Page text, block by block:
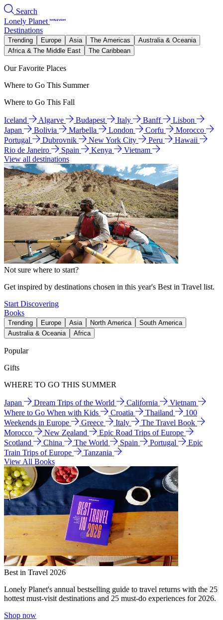
Search
Lonely Planet
Destinations
Trending Europe Asia The Americas
Australia & Oceania
Africa & The Middle East
The Caribbean
Our Favorite Places
Where to Go This Summer
Where to Go This Fall
Iceland Algarve Budapest Italy Banff
Lisbon
Japan
Bolivia Marbella London Corfu
Morocco
Portugal
Dubrovnik New York City Peru
Hawaii
Rio de Janeiro
Spain Kenya
Vietnam
View all destinations
Not sure where to start?
Get inspired by destinations chosen in this year's Best in Travel list.
Start Discovering
Books
Trending Europe Asia North America
South America
Australia & Oceania
Africa
Popular
Gifts
WHERE TO GO THIS SUMMER
Japan Dream Trips of the World California
Vietnam
Where to Go When with Kids
Croatia Thailand
100
Weekends in Europe
Greece Italy
The Travel Book
Morocco
New Zealand
Epic Road Trips of Europe
Scotland
China The World Spain Portugal
Epic
Train Trips of Europe
Tanzania
View All Books
Best in Travel 2026
Lonely Planet's annual bestselling guide to travel returns with the 25
hottest must-visit destinations and 25 must-do experiences for 2026.
Shop now